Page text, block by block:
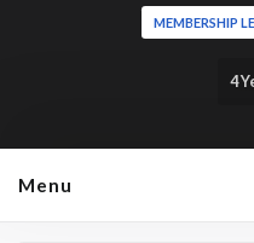
MEMBERSHIP
4
Menu